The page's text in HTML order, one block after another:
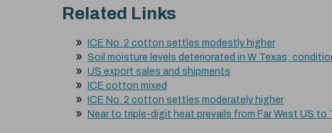
Related Links
ICE No. 2 cotton settles modestly higher
Soil moisture levels deteriorated in W Texas;
US export sales and shipments
ICE cotton mixed
ICE No. 2 cotton settles moderately higher
Near to triple-digit heat prevails from Far West US to